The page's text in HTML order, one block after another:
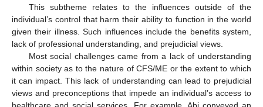
This subtheme relates to the influences outside of the
individual’s control that harm their ability to function in the world
given their illness. Such influences include the benefits system,
lack of professional understanding, and prejudicial views.
Most social challenges came from a lack of understanding
within society as to the nature of CFS/ME or the extent to which
it can impact. This lack of understanding can lead to prejudicial
views and preconceptions that impede an individual’s access to
healthcare and social services. For example, Abi conveyed an